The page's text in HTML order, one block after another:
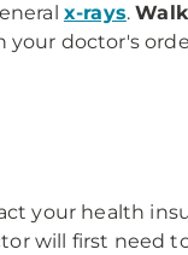
x-rays.
your doctor's
your health
will first need